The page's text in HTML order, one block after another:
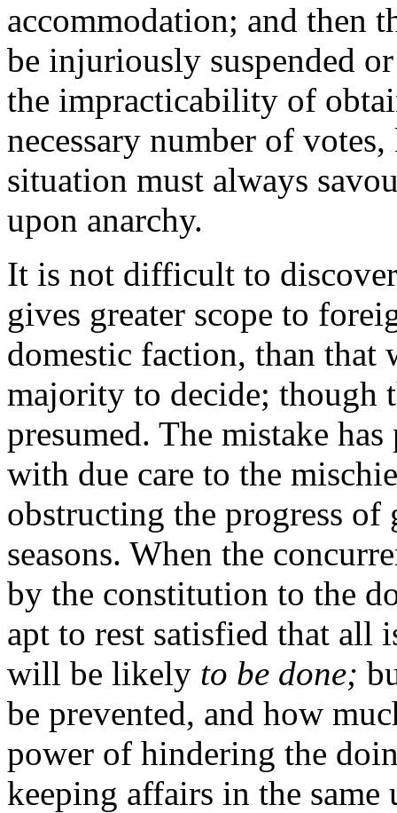
accommodation; and then
be injuriously suspended
the impracticability of
necessary number of
situation must always
upon anarchy.
It is not difficult to
gives greater scope to
domestic faction, than that
majority to decide; though
presumed. The mistake
with due care to the
obstructing the progress
seasons. When the
by the constitution to the
apt to rest satisfied that all
will be likely to be done;
be prevented, and how
power of hindering the
keeping affairs in the